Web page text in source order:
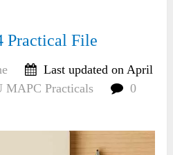
Practical File
Last updated on April
MAPC Practicals
0